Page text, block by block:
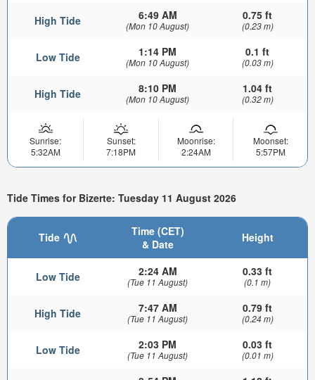
High Tide 6:49 AM
(Mon 10 August)
0.75 ft
(0.23 m)
Low Tide 1:14 PM
(Mon 10 August)
0.1 ft
(0.03 m)
High Tide 8:10 PM
(Mon 10 August)
1.04 ft
(0.32 m)
Sunrise:
5:32AM
Sunset:
7:18PM
Moonrise:
2:24AM
Moonset:
5:57PM
Tide Times for Bizerte: Tuesday 11 August 2026
Tide
Time (CET)
& Date
Height
Low Tide 2:24 AM
(Tue 11 August)
0.33 ft
(0.1 m)
High Tide 7:47 AM
(Tue 11 August)
0.79 ft
(0.24 m)
Low Tide 2:03 PM
(Tue 11 August)
0.03 ft
(0.01 m)